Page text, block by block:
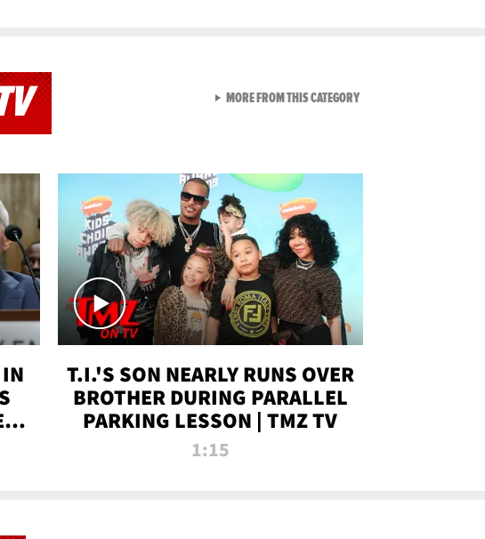
T.I.'S SON NEARLY RUNS OVER
BROTHER DURING PARALLEL
PARKING LESSON | TMZ TV
1:15
MORE FROM THIS CATEGORYVIEW ALL FROM NEW